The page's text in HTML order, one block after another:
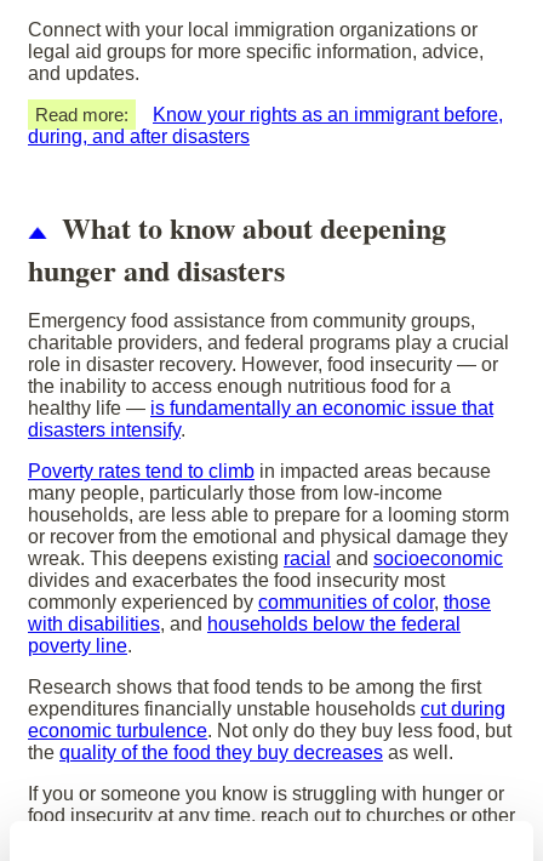
Connect with your local immigration organizations or
legal aid groups for more specific information, advice,
and updates.
Read more:
Know your rights as an immigrant before,
during, and after disasters
What to know about deepening
hunger and disasters
Emergency food assistance from community groups,
charitable providers, and federal programs play a crucial
role in disaster recovery. However, food insecurity — or
the inability to access enough nutritious food for a
healthy life — is fundamentally an economic issue that
disasters intensify.
Poverty rates tend to climb in impacted areas because
many people, particularly those from low-income
households, are less able to prepare for a looming storm
or recover from the emotional and physical damage they
wreak. This deepens existing racial and socioeconomic
divides and exacerbates the food insecurity most
commonly experienced by communities of color, those
with disabilities, and households below the federal
poverty line.
Research shows that food tends to be among the first
expenditures financially unstable households cut during
economic turbulence. Not only do they buy less food, but
the quality of the food they buy decreases as well.
If you or someone you know is struggling with hunger or
food insecurity at any time, reach out to churches or other